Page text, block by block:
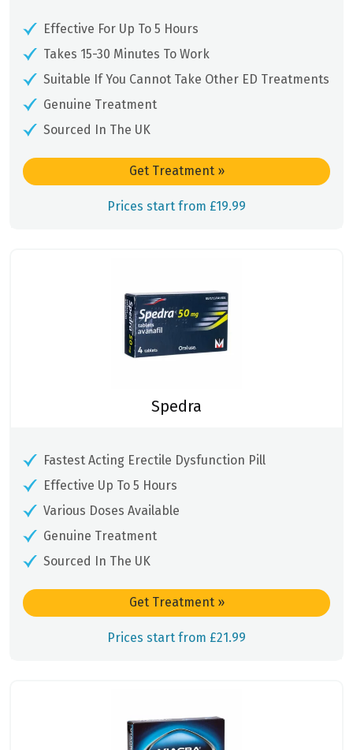
Effective For Up To 5 Hours
Takes 15-30 Minutes To Work
Suitable If You Cannot Take Other ED Treatments
Genuine Treatment
Sourced In The UK
Get Treatment »
Prices start from £19.99
Spedra
Fastest Acting Erectile Dysfunction Pill
Effective Up To 5 Hours
Various Doses Available
Genuine Treatment
Sourced In The UK
Get Treatment »
Prices start from £21.99